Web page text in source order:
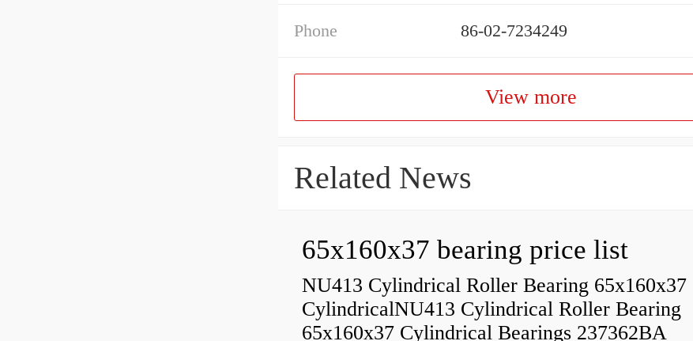
Phone 86-02-7234249
View more
Related News
65x160x37 bearing price list
NU413 Cylindrical Roller Bearing 65x160x37
CylindricalNU413 Cylindrical Roller Bearing
65x160x37 Cylindrical Bearings 237362BA